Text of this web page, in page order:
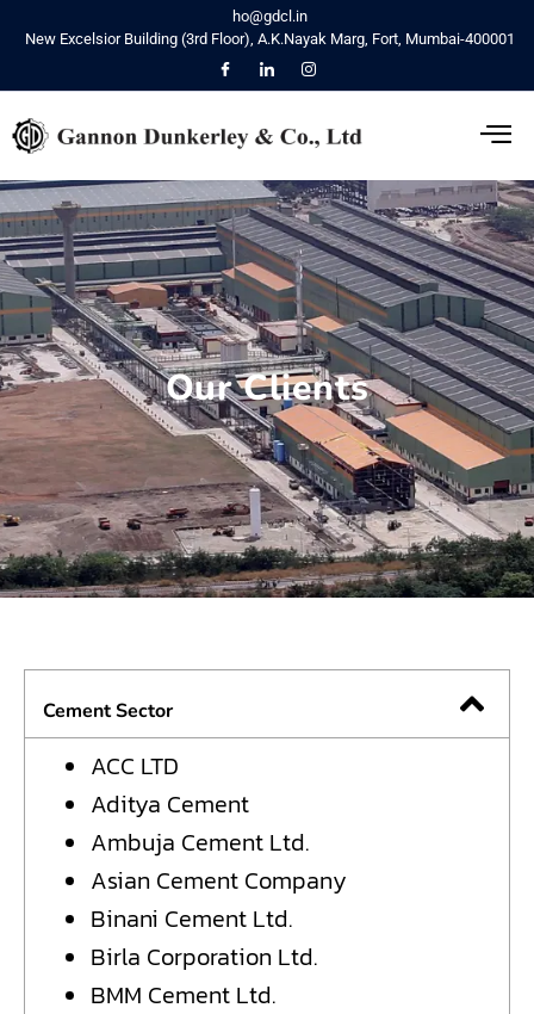
ho@gdcl.in
New Excelsior Building (3rd Floor), A.K.Nayak Marg, Fort, Mumbai-400001
Our Clients
Cement Sector
ACC LTD
Aditya Cement
Ambuja Cement Ltd.
Asian Cement Company
Binani Cement Ltd.
Birla Corporation Ltd.
BMM Cement Ltd.